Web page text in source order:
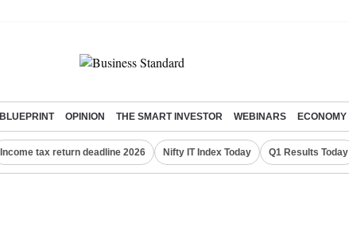
BLUEPRINT OPINION THE SMART INVESTOR WEBINARS ECONOMY
Income tax return deadline 2026 Nifty IT Index Today Q1 Results Today